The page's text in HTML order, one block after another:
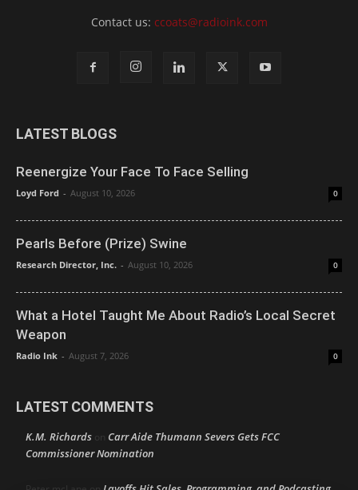
Contact us: ccoats@radioink.com
LATEST BLOGS
Reenergize Your Face To Face Selling
Loyd Ford - August 10, 2026 0
Pearls Before (Prize) Swine
Research Director, Inc. - August 10, 2026 0
What a Hotel Taught Me About Radio’s Local Secret
Weapon
Radio Ink - August 7, 2026 0
LATEST COMMENTS
K.M. Richards on Carr Aide Thumann Severs Gets FCC
Commissioner Nomination